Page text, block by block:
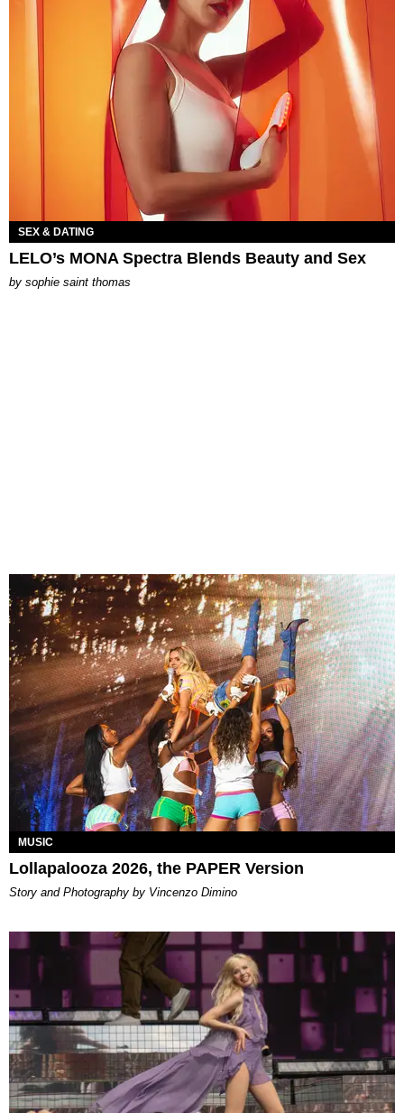
SEX & DATING
LELO’s MONA Spectra Blends Beauty and Sex
by sophie saint thomas
MUSIC
Lollapalooza 2026, the PAPER Version
Story and Photography by Vincenzo Dimino